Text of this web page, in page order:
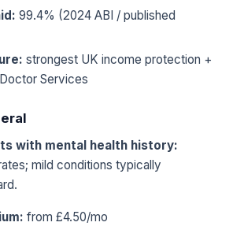
99.4% (2024 ABI / published
strongest UK income protection +
Services
with mental health history:
mild conditions typically
from £4.50/mo